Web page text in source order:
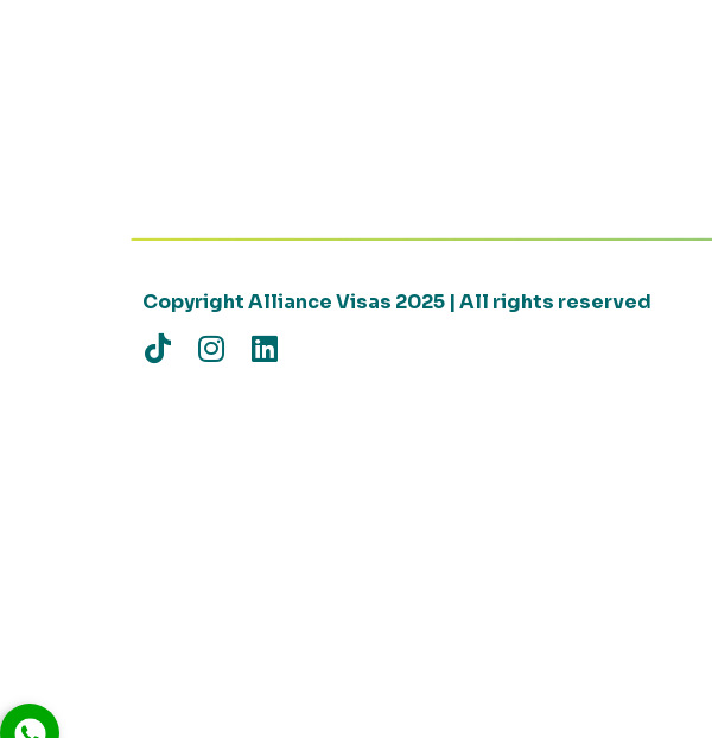
Copyright Alliance Visas 2025 | All rights reserved